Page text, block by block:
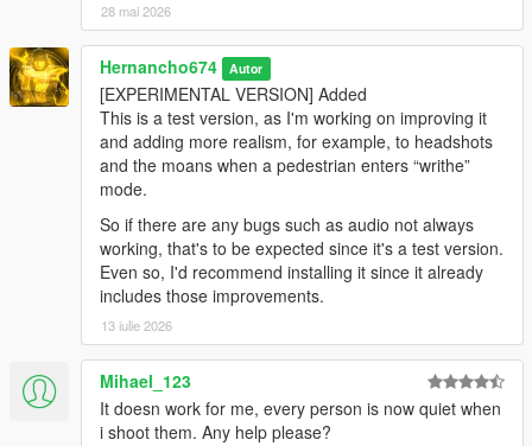
pain_trevor_04.oac(Line 16): File
"pain_trevor_04\PAIN_HIGH_03.wav" not found.
What do i do?
28 mai 2026
Hernancho674 Autor
[EXPERIMENTAL VERSION] Added
This is a test version, as I'm working on improving it
and adding more realism, for example, to headshots
and the moans when a pedestrian enters “writhe”
mode.
So if there are any bugs such as audio not always
working, that's to be expected since it's a test version.
Even so, I'd recommend installing it since it already
includes those improvements.
13 iulie 2026
Mihael_123
It doesn work for me, every person is now quiet when
i shoot them. Any help please?